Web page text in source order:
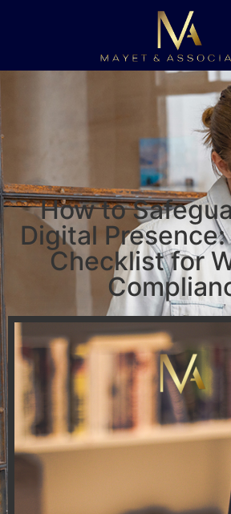
How to
Digital
Checklist for